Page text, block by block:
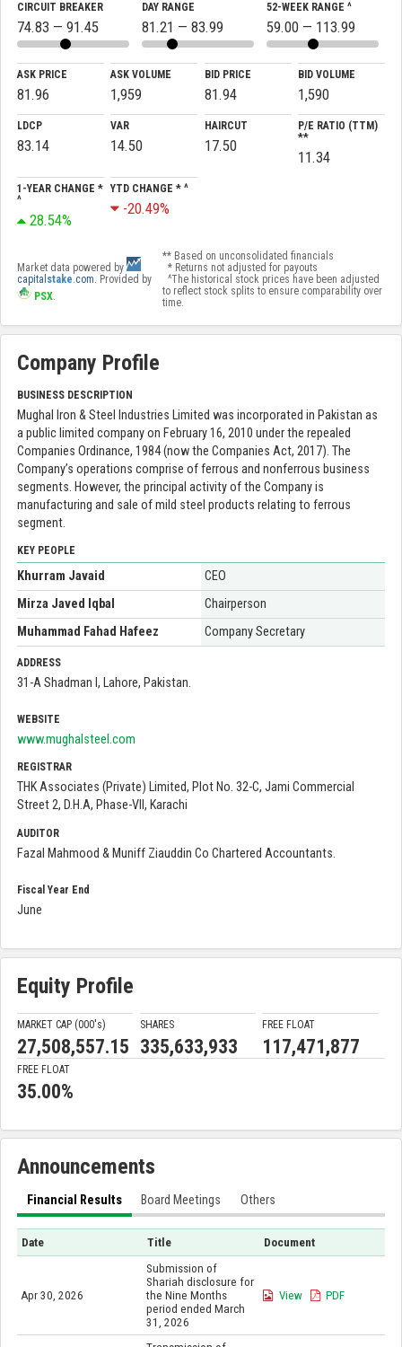
CIRCUIT BREAKER
74.83 — 91.45
DAY RANGE
81.21 — 83.99
52-WEEK RANGE ^
59.00 — 113.99
ASK PRICE
81.96
ASK VOLUME
1,959
BID PRICE
81.94
BID VOLUME
1,590
LDCP
83.14
VAR
14.50
HAIRCUT
17.50
P/E RATIO (TTM)
**
11.34
1-YEAR CHANGE *
^
28.54%
YTD CHANGE * ^
-20.49%
Market data powered by
capital stake.com. Provided by
PSX.
** Based on unconsolidated financials
* Returns not adjusted for payouts
^The historical stock prices have been adjusted
to reflect stock splits to ensure comparability over
time.
Company Profile
BUSINESS DESCRIPTION
Mughal Iron & Steel Industries Limited was incorporated in Pakistan as
a public limited company on February 16, 2010 under the repealed
Companies Ordinance, 1984 (now the Companies Act, 2017). The
Company’s operations comprise of ferrous and nonferrous business
segments. However, the principal activity of the Company is
manufacturing and sale of mild steel products relating to ferrous
segment.
KEY PEOPLE
Khurram Javaid
CEO
Mirza Javed Iqbal
Chairperson
Muhammad Fahad Hafeez
Company Secretary
ADDRESS
31-A Shadman I, Lahore, Pakistan.
WEBSITE
www.mughalsteel.com
REGISTRAR
THK Associates (Private) Limited, Plot No. 32-C, Jami Commercial
Street 2, D.H.A, Phase-VII, Karachi
AUDITOR
Fazal Mahmood & Muniff Ziauddin Co Chartered Accountants.
Fiscal Year End
June
Equity Profile
MARKET CAP (000's)
27,508,557.15
SHARES
335,633,933
FREE FLOAT
117,471,877
FREE FLOAT
35.00%
Announcements
Financial Results Board Meetings Others
Date Title Document
Apr 30, 2026
Submission of
Shariah disclosure for
the Nine Months
period ended March
31, 2026
View PDF